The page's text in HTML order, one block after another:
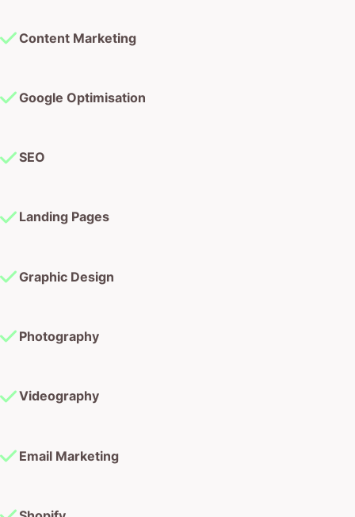
Content Marketing
Google Optimisation
SEO
Landing Pages
Graphic Design
Photography
Videography
Email Marketing